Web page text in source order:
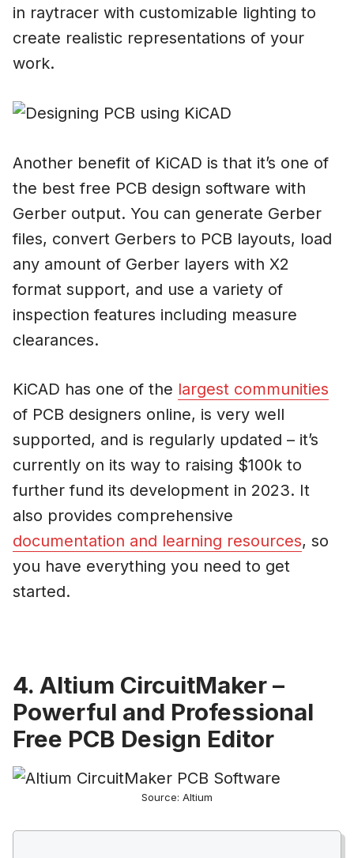
in raytracer with customizable lighting to
create realistic representations of your
work.
Another benefit of KiCAD is that it’s one of
the best free PCB design software with
Gerber output. You can generate Gerber
files, convert Gerbers to PCB layouts, load
any amount of Gerber layers with X2
format support, and use a variety of
inspection features including measure
clearances.
KiCAD has one of the largest communities
of PCB designers online, is very well
supported, and is regularly updated – it’s
currently on its way to raising $100k to
further fund its development in 2023. It
also provides comprehensive
documentation and learning resources, so
you have everything you need to get
started.
4. Altium CircuitMaker –
Powerful and Professional
Free PCB Design Editor
Source: Altium